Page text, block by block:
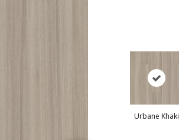
Urbane Khaki